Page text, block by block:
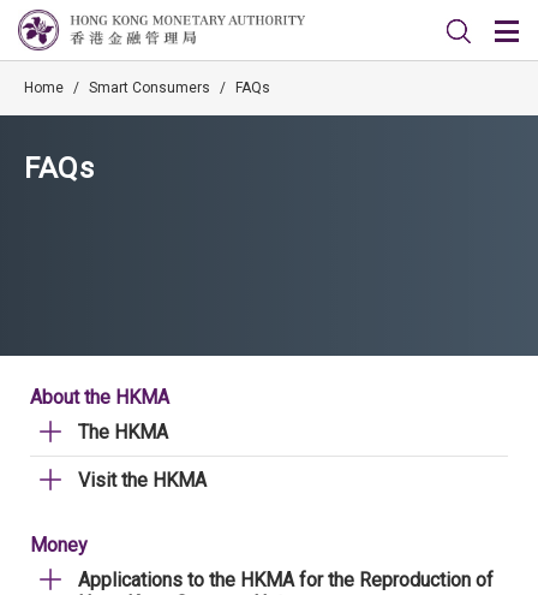
Home / Smart Consumers / FAQs
FAQs
About the HKMA
The HKMA
Visit the HKMA
Money
Applications to the HKMA for the Reproduction of